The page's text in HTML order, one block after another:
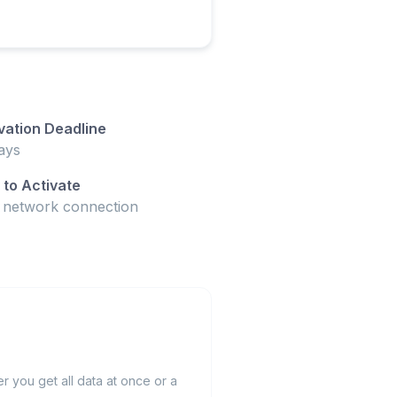
Deadline
to Activate
network connection
you get all data at once or a